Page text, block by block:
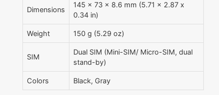
Dimensions
145 x 73 x 8.6 mm (5.71 x 2.87 x
0.34 in)
Weight 150 g (5.29 oz)
SIM
Dual SIM (Mini-SIM/ Micro-SIM, dual
stand-by)
Colors Black, Gray